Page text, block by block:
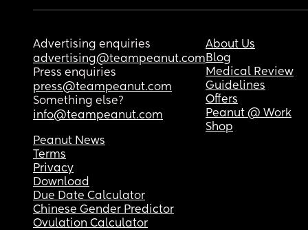
Advertising enquiries
advertising@teampeanut.com
Press enquiries
press@teampeanut.com
Something else?
info@teampeanut.com
About Us
Blog
Medical Review
Guidelines
Offers
Peanut @ Work
Shop
Peanut News
Terms
Privacy
Download
Due Date Calculator
Chinese Gender Predictor
Ovulation Calculator